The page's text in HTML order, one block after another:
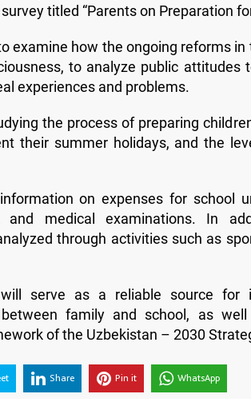
titled “Parents on Preparation
examine how the ongoing reforms
to analyze public attitudes
experiences and problems.
the process of preparing
their summer holidays, and the
on expenses for school
and medical examinations. In
through activities such as
serve as a reliable source for
between family and school, as
of the Uzbekistan – 2030
Share Pin it WhatsApp